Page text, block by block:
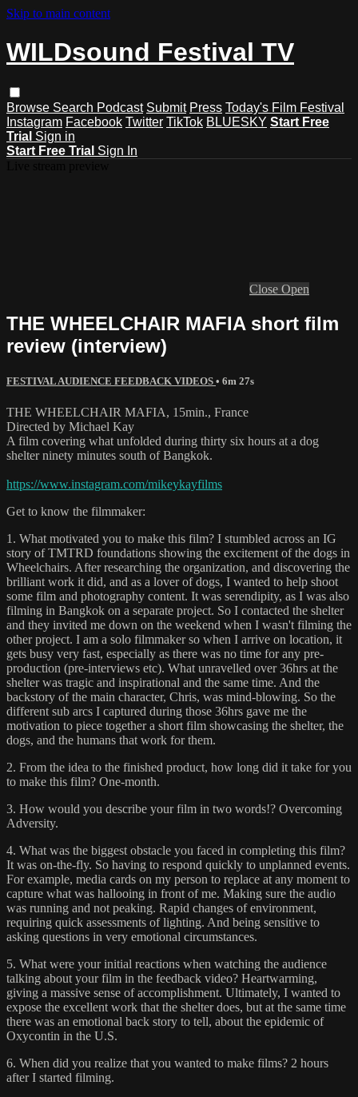
Skip to main content
WILDsound Festival TV
Browse Search Podcast Submit Press Today's Film Festival
Instagram Facebook Twitter TikTok BLUESKY Start Free
Trial Sign in
Start Free Trial Sign In
Close Open
THE WHEELCHAIR MAFIA short film
review (interview)
FESTIVAL AUDIENCE FEEDBACK VIDEOS • 6m 27s
THE WHEELCHAIR MAFIA, 15min., France
Directed by Michael Kay
A film covering what unfolded during thirty six hours at a dog
shelter ninety minutes south of Bangkok.
https://www.instagram.com/mikeykayfilms
Get to know the filmmaker:
1. What motivated you to make this film? I stumbled across an IG
story of TMTRD foundations showing the excitement of the dogs in
Wheelchairs. After researching the organization, and discovering the
brilliant work it did, and as a lover of dogs, I wanted to help shoot
some film and photography content. It was serendipity, as I was also
filming in Bangkok on a separate project. So I contacted the shelter
and they invited me down on the weekend when I wasn't filming the
other project. I am a solo filmmaker so when I arrive on location, it
gets busy very fast, especially as there was no time for any pre-
production (pre-interviews etc). What unravelled over 36hrs at the
shelter was tragic and inspirational and the same time. And the
backstory of the main character, Chris, was mind-blowing. So the
different sub arcs I captured during those 36hrs gave me the
motivation to piece together a short film showcasing the shelter, the
dogs, and the humans that work for them.
2. From the idea to the finished product, how long did it take for you
to make this film? One-month.
3. How would you describe your film in two words!? Overcoming
Adversity.
4. What was the biggest obstacle you faced in completing this film?
It was on-the-fly. So having to respond quickly to unplanned events.
For example, media cards on my person to replace at any moment to
capture what was hallooing in front of me. Making sure the audio
was running and not peaking. Rapid changes of environment,
requiring quick assessments of lighting. And being sensitive to
asking questions in very emotional circumstances.
5. What were your initial reactions when watching the audience
talking about your film in the feedback video? Heartwarming,
giving a massive sense of accomplishment. Ultimately, I wanted to
expose the excellent work that the shelter does, but at the same time
there was an emotional back story to tell, about the epidemic of
Oxycontin in the U.S.
6. When did you realize that you wanted to make films? 2 hours
after I started filming.